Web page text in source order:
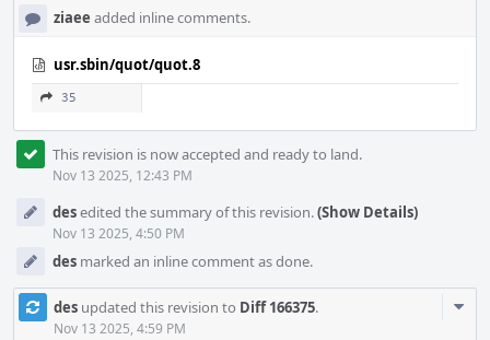
ziaee added inline comments.
usr.sbin/quot/quot.8
35
This revision is now accepted and ready to land.
Nov 13 2025, 12:43 PM
desedited the summary of this revision.(Show Details)
Nov 13 2025, 4:50 PM
des marked an inline comment as done.
des updated this revision to Diff 166375.
Nov 13 2025, 4:59 PM